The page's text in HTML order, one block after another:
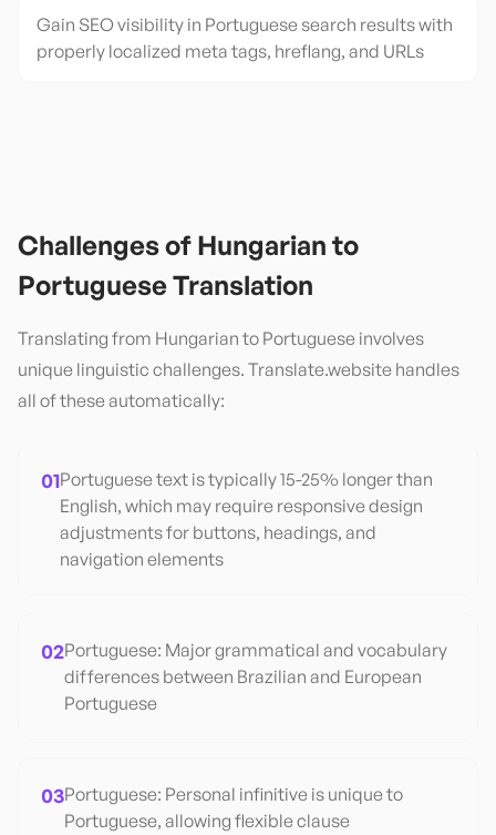
Gain SEO visibility in Portuguese search results with
properly localized meta tags, hreflang, and URLs
Challenges of Hungarian to
PortugueseTranslation
Translating from Hungarian to Portuguese involves
unique linguistic challenges. Translate.website handles
all of these automatically:
01Portuguese text is typically 15-25% longer than
English, which may require responsive design
adjustments for buttons, headings, and
navigation elements
02Portuguese: Major grammatical and vocabulary
differences between Brazilian and European
Portuguese
03Portuguese: Personal infinitive is unique to
Portuguese, allowing flexible clause